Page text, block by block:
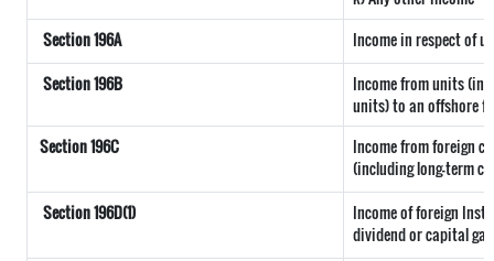
Section 196A
Income in respect of
Section 196B
Income from units
units) to an offshore
Section 196C
Income from foreign
(including long-term
Section 196D(1)
Income of foreign
dividend or capital